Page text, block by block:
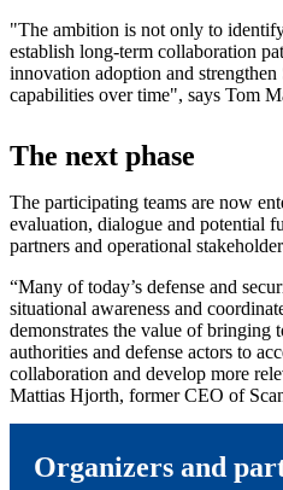
"The ambition is not only to
establish long-term collaboration
innovation adoption and strengthen
capabilities over time", says Tom
The next phase
The participating teams are now
evaluation, dialogue and potential
partners and operational
“Many of today’s defense and
situational awareness and
demonstrates the value of bringing
authorities and defense actors to
collaboration and develop more
Mattias Hjorth, former CEO of
Organizers and